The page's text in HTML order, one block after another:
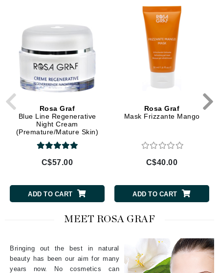
Rosa Graf
Blue Line Regenerative
Night Cream
(Premature/Mature Skin)
C$57.00
ADD TO CART
Rosa Graf
Mask Frizzante Mango
C$40.00
ADD TO CART
MEET ROSA GRAF
Bringing out the best in natural
beauty has been our aim for many
years now. No cosmetics can